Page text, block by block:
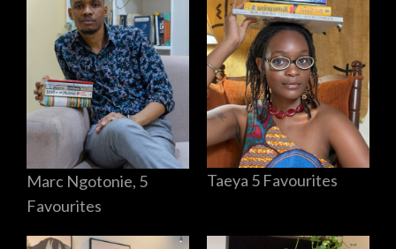
Marc Ngotonie, 5
Favourites
Taeya 5 Favourites